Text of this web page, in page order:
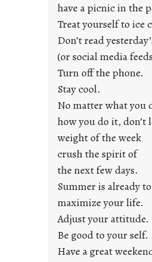
n
g
F
r
i
y
s
have a picnic in the
Treat yourself to ice
Don’t read
(or social media
Turn off the phone.
Stay cool.
No matter what you
how you do it, don’t
weight of the week
crush the spirit of
the next few days.
Summer is already
maximize your life.
Adjust your attitude.
Be good to your self.
Have a great